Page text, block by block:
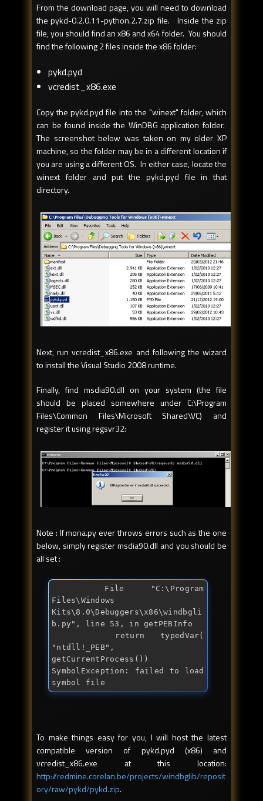
From the download page, you will need to download
the pykd-0.2.0.11-python.2.7.zip file. Inside the zip
file, you should find an x86 and x64 folder. You should
find the following 2 files inside the x86 folder:
pykd.pyd
vcredist_x86.exe
Copy the pykd.pyd file into the "winext" folder, which
can be found inside the WinDBG application folder.
The screenshot below was taken on my older XP
machine, so the folder may be in a different location if
you are using a different OS. In either case, locate the
winext folder and put the pykd.pyd file in that
directory.
Next, run vcredist_x86.exe and following the wizard
to install the Visual Studio 2008 runtime.
Finally, find msdia90.dll on your system (the file
should be placed somewhere under C:\Program
Files\Common Files\Microsoft Shared\VC) and
register it using regsvr32:
Note : If mona.py ever throws errors such as the one
below, simply register msdia90.dll and you should be
all set :
Files\Windows
Kits\8.0\Debuggers\x86\windbgli
b.py", line 53, in getPEBInfo
"ntdll!_PEB",
getCurrentProcess())
SymbolException: failed to load
symbol file
To make things easy for you, I will host the latest
compatible version of pykd.pyd (x86) and
vcredist_x86.exe at this location:
http://redmine.corelan.be/projects/windbglib/reposit
ory/raw/pykd/pykd.zip.